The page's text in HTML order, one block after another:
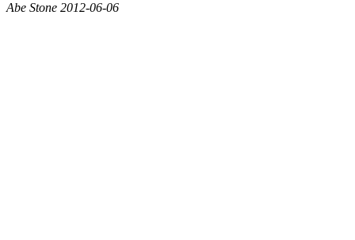
Abe Stone 2012-06-06